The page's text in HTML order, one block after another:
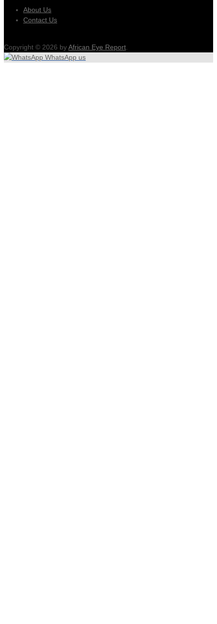
About Us
Contact Us
Copyright © 2026 byAfrican Eye Report
WhatsApp us